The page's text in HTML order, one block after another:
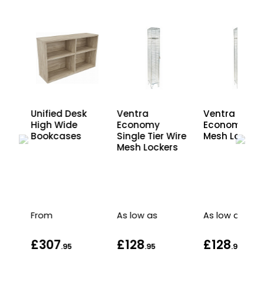
Unified Desk
High Wide
Bookcases
From
£307.95
Ventra
Economy
Single Tier Wire
Mesh Lockers
As low as
£128.95
Ventra
Economy
Mesh Lockers
As low as
£128.95